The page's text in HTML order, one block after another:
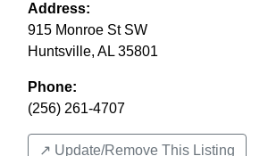
Address:
915 Monroe St SW
Huntsville, AL 35801
Phone:
(256) 261-4707
↗️ Update/Remove This Listing